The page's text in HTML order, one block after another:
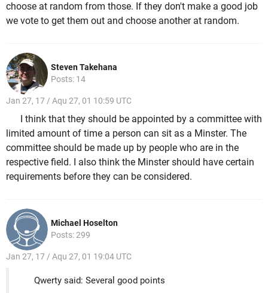
choose at random from those. If they don't make a good job
we vote to get them out and choose another at random.
Steven Takehana
Posts: 14
Jan 27, 17 / Aqu 27, 01 10:59 UTC
I think that they should be appointed by a committee with
limited amount of time a person can sit as a Minster. The
committee should be made up by people who are in the
respective field. I also think the Minster should have certain
requirements before they can be considered.
Michael Hoselton
Posts: 299
Jan 27, 17 / Aqu 27, 01 19:04 UTC
Qwerty said: Several good points